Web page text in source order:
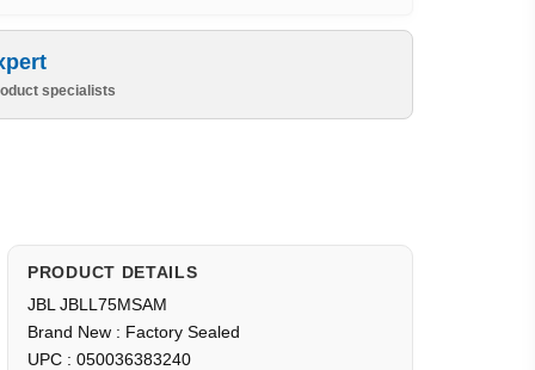
specialists
PRODUCT DETAILS
JBL JBLL75MSAM
Brand New : Factory Sealed
UPC : 050036383240